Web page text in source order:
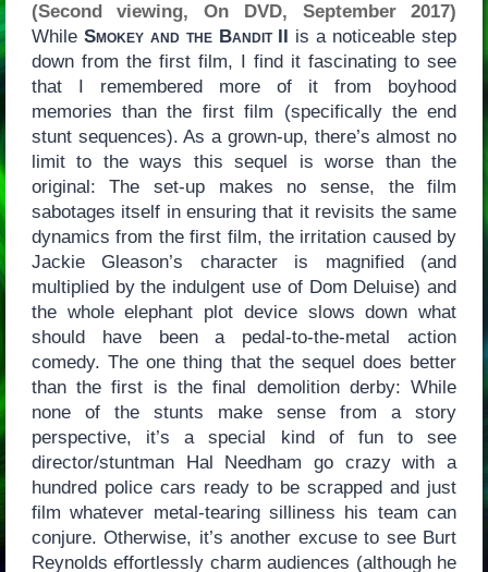
(Second viewing, On DVD, September 2017)
While Smokey and the Bandit II
is a noticeable step
down from the first film, I find it fascinating to see
that I remembered more of it from boyhood
memories than the first film (specifically the end
stunt sequences). As a grown-up, there’s almost no
limit to the ways this sequel is worse than the
original: The set-up makes no sense, the film
sabotages itself in ensuring that it revisits the same
dynamics from the first film, the irritation caused by
Jackie Gleason’s character is magnified (and
multiplied by the indulgent use of Dom Deluise) and
the whole elephant plot device slows down what
should have been a pedal-to-the-metal action
comedy. The one thing that the sequel does better
than the first is the final demolition derby: While
none of the stunts make sense from a story
perspective, it’s a special kind of fun to see
director/stuntman Hal Needham go crazy with a
hundred police cars ready to be scrapped and just
film whatever metal-tearing silliness his team can
conjure. Otherwise, it’s another excuse to see Burt
Reynolds effortlessly charm audiences (although he